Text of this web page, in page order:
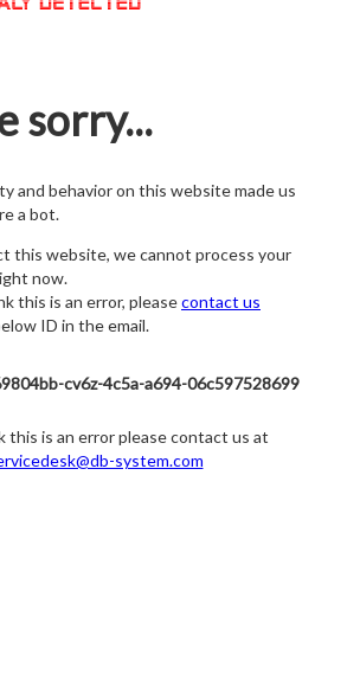
sorry...
and behavior on this website made us
a bot.
this website, we cannot process your
now.
this is an error, pleasecontact us
ID in the email.
cv6z-4c5a-a694-06c597528699
this is an error please contact us at
system.com